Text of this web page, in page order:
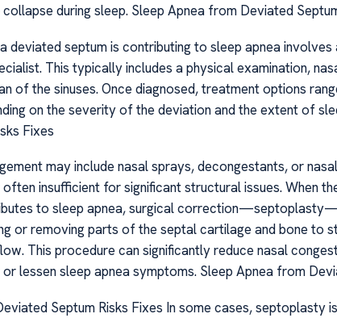
during sleep. Sleep Apnea from Deviated
deviated septum is contributing to sleep apnea
This typically includes a physical examination,
of the sinuses. Once diagnosed, treatment options
on the severity of the deviation and the extent of
Fixes
may include nasal sprays, decongestants, or
insufficient for significant structural issues. When
to sleep apnea, surgical
or removing parts of the septal cartilage and bone to
This procedure can significantly reduce nasal
lessen sleep apnea symptoms. Sleep Apnea from
Septum Risks Fixes In some cases, septoplasty